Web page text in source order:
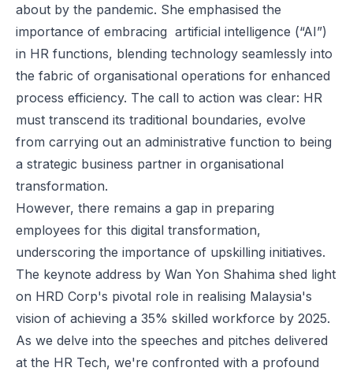
about by the pandemic. She emphasised the
importance of embracing artificial intelligence (“AI”)
in HR functions, blending technology seamlessly into
the fabric of organisational operations for enhanced
process efficiency. The call to action was clear: HR
must transcend its traditional boundaries, evolve
from carrying out an administrative function to being
a strategic business partner in organisational
transformation.
However, there remains a gap in preparing
employees for this digital transformation,
underscoring the importance of upskilling initiatives.
The keynote address by Wan Yon Shahima shed light
on HRD Corp's pivotal role in realising Malaysia's
vision of achieving a 35% skilled workforce by 2025.
As we delve into the speeches and pitches delivered
at the HR Tech, we're confronted with a profound